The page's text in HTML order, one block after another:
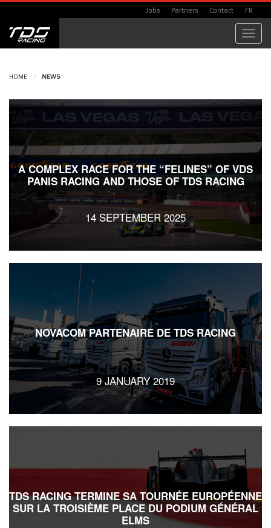
Jobs Partners Contact FR
HOME / NEWS
A COMPLEX RACE FOR THE “FELINES” OF VDS
PANIS RACING AND THOSE OF TDS RACING
14 SEPTEMBER 2025
NOVACOM PARTENAIRE DE TDS RACING
9 JANUARY 2019
TDS RACING TERMINE SA TOURNÉE EUROPÉENNE
SUR LA TROISIÈME PLACE DU PODIUM GÉNÉRAL
ELMS